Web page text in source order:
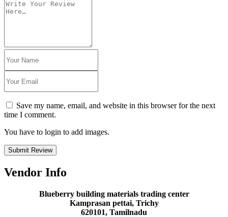
Save my name, email, and website in this browser for the next
time I comment.
You have to login to add images.
Submit Review
Vendor Info
Blueberry building materials trading center
Kamprasan pettai, Trichy
620101, Tamilnadu